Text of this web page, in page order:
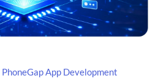
App Development